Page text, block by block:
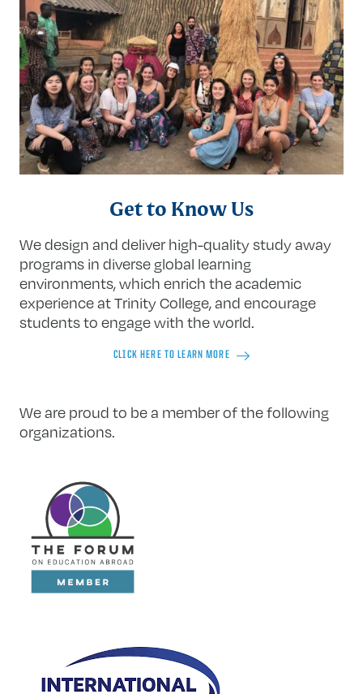
Get to Know Us
We design and deliver high-quality study away
programs in diverse global learning
environments, which enrich the academic
experience at Trinity College, and encourage
students to engage with the world.
CLICK HERE TO LEARN MORE
We are proud to be a member of the following
organizations.